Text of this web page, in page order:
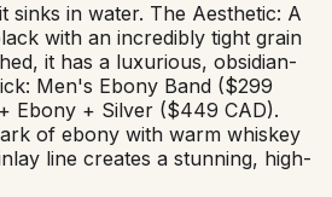
sinks in water. The Aesthetic: A
with an incredibly tight grain
it has a luxurious, obsidian-
Men's Ebony Band ($299
Ebony + Silver ($449 CAD).
of ebony with warm whiskey
line creates a stunning, high-